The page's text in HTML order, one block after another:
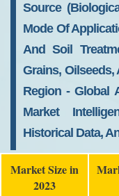
Source
Mode Of
And Soil
Grains, Oilseeds,
Region - Global
Market
Historical Data,
Market Size in
2023